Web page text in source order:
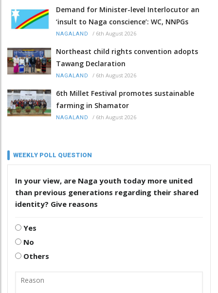
Demand for Minister-level Interlocutor an
‘insult to Naga conscience’: WC, NNPGs
NAGALAND / 6th August 2026
Northeast child rights convention adopts
Tawang Declaration
NAGALAND / 6th August 2026
6th Millet Festival promotes sustainable
farming in Shamator
NAGALAND / 6th August 2026
WEEKLY POLL QUESTION
In your view, are Naga youth today more united
than previous generations regarding their shared
identity? Give reasons
Yes
No
Others